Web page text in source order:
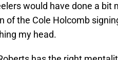
would have done a bit
of the Cole Holcomb
my head.